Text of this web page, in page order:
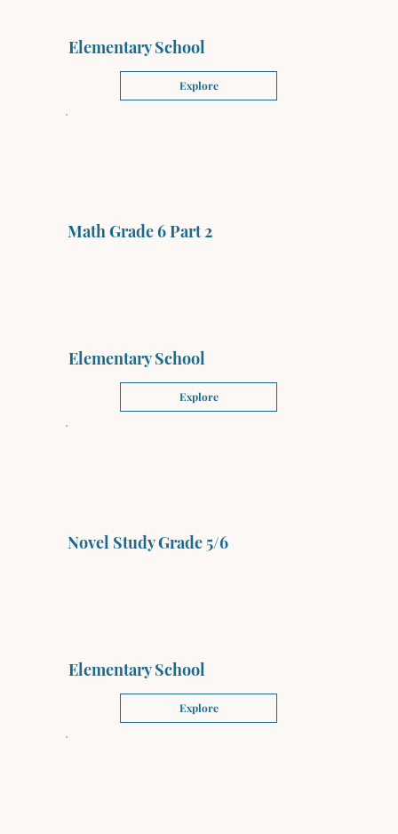
Elementary School
Explore
Math Grade 6 Part 2
Elementary School
Explore
Novel Study Grade 5/6
Elementary School
Explore